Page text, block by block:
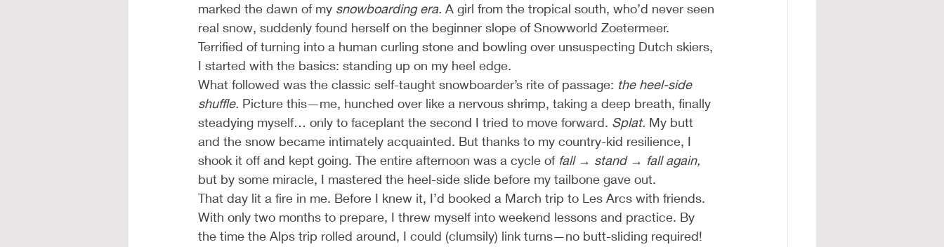
marked the dawn of my snowboarding era. A girl from the tropical south, who’d never seen
real snow, suddenly found herself on the beginner slope of Snowworld Zoetermeer.
Terrified of turning into a human curling stone and bowling over unsuspecting Dutch skiers,
I started with the basics: standing up on my heel edge.
What followed was the classic self-taught snowboarder’s rite of passage: the heel-side
shuffle. Picture this—me, hunched over like a nervous shrimp, taking a deep breath, finally
steadying myself… only to faceplant the second I tried to move forward. Splat. My butt
and the snow became intimately acquainted. But thanks to my country-kid resilience, I
shook it off and kept going. The entire afternoon was a cycle of fall → stand → fall again,
but by some miracle, I mastered the heel-side slide before my tailbone gave out.
That day lit a fire in me. Before I knew it, I’d booked a March trip to Les Arcs with friends.
With only two months to prepare, I threw myself into weekend lessons and practice. By
the time the Alps trip rolled around, I could (clumsily) link turns—no butt-sliding required!